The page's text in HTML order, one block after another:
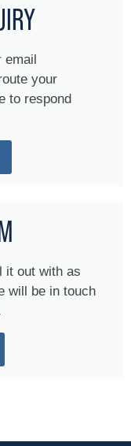
email
your
to respond
it out with as
will be in touch